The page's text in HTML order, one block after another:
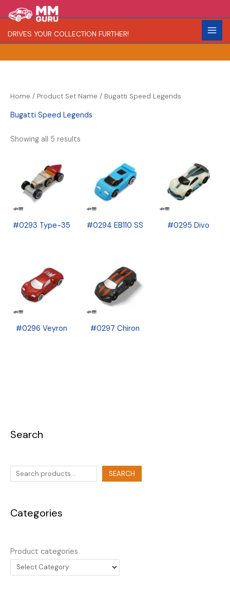
to
content
DRIVES YOUR COLLECTION FURTHER!
Search
e
a
SEARCH
Categories
Product categories
R
a
r
C
o
l
Home / Product Set Name / Bugatti Speed Legends
Bugatti Speed Legends
Showing all 5 results
#0293 Type-35 #0294 EB110 SS #0295 Divo
#0296 Veyron #0297 Chiron